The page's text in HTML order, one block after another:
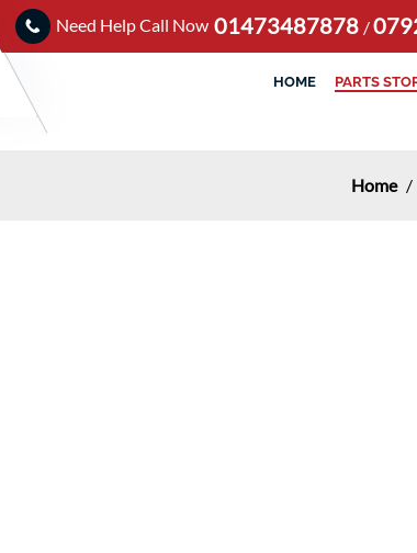
Need Help Call Now 01473487878 /
HOME PARTS
Home /